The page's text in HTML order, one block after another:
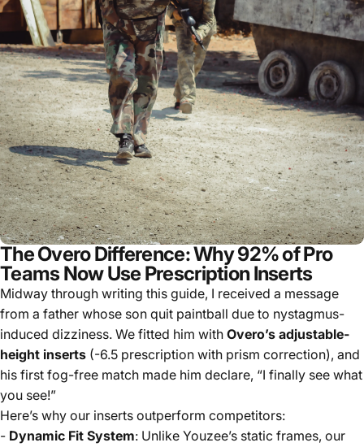
The Overo Difference: Why 92% of Pro
Teams Now Use Prescription Inserts
Midway through writing this guide, I received a message
from a father whose son quit paintball due to nystagmus-
induced dizziness. We fitted him with Overo’s adjustable-
height inserts (-6.5 prescription with prism correction), and
his first fog-free match made him declare, “I finally see what
you see!”
Here’s why our inserts outperform competitors:
- Dynamic Fit System: Unlike Youzee’s static frames, our